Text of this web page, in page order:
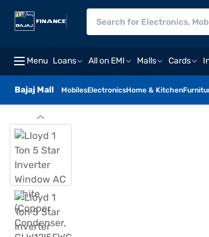
Menu Loans All on EMI Malls Cards
Bajaj Mall MobilesElectronicsHome & Kitchen